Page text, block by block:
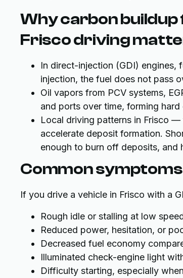
Why carbon
Frisco driving
In direct-injection (GDI) engines,
injection, the fuel does not pass
Oil vapors from PCV systems,
and ports over time, forming
Local driving patterns in Frisco
accelerate deposit formation.
enough to burn off deposits, and
Common
If you drive a vehicle in Frisco with a
Rough idle or stalling at low
Reduced power, hesitation, or
Decreased fuel economy
Illuminated check-engine light
Difficulty starting, especially